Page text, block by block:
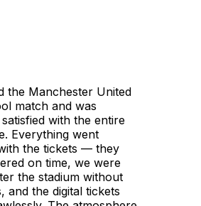
the Manchester United
match and was
with the entire
Everything went
the tickets — they
on time, we were
the stadium without
and the digital tickets